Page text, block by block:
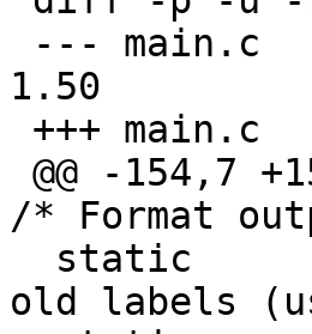
1.50
/* Format
old labels